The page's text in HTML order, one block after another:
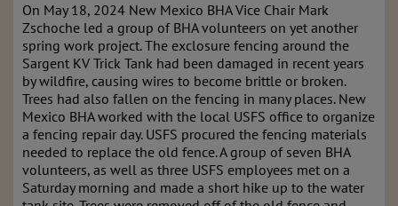
On May 18, 2024 New Mexico BHA Vice Chair Mark
Zschoche led a group of BHA volunteers on yet another
spring work project.The exclosure fencing around the
Sargent KV Trick Tank had been damaged in recent years
by wildfire, causing wires to become brittle or broken.
Trees had also fallen on the fencing in many places. New
Mexico BHA worked with the local USFS office to organize
a fencing repair day. USFS procured the fencing materials
needed to replace the old fence. A group of seven BHA
volunteers, as well as three USFS employees met on a
Saturday morning and made a short hike up to the water